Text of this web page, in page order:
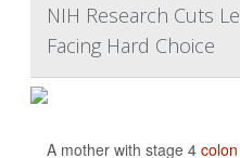
NIH Research Cuts
Facing Hard Choice
A mother with stage 4